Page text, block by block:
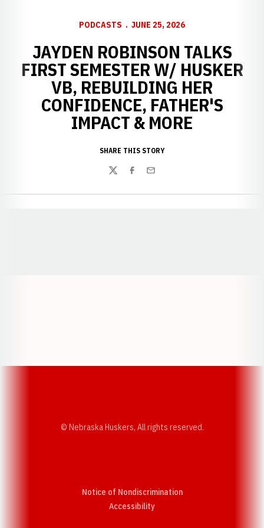
PODCASTS JUNE 25, 2026
JAYDEN ROBINSON TALKS
FIRST SEMESTER W/ HUSKER
VB, REBUILDING HER
CONFIDENCE, FATHER'S
IMPACT & MORE
SHARE THIS STORY
TwitterFacebook
Email
© Nebraska Huskers, All rights reserved.
Notice of Nondiscrimination
AccessibilityOpens in a new window